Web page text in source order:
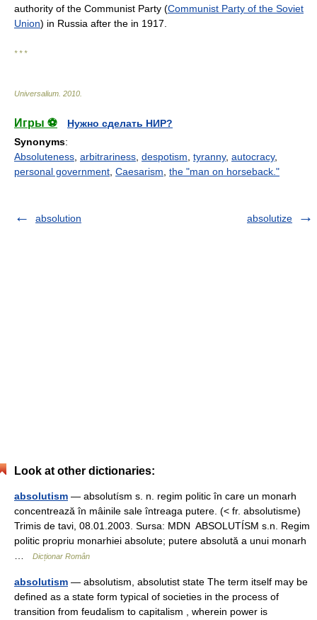
authority of the Communist Party (Communist Party of the Soviet
Union) in Russia after the in 1917.
* * *
Universalium 2010
Игры ⚽
Нужно сделать НИР?
Synonyms:
Absoluteness arbitrariness despotism tyranny, autocracy,
personal government Caesarism the "man on horseback."
absolution absolutize
Look at other dictionaries:
absolutism — absolutísm s. n. regim politic în care un monarh
concentrează în mâinile sale întreaga putere. (< fr. absolutisme)
Trimis de tavi, 08.01.2003. Sursa: MDN ABSOLUTÍSM s.n. Regim
politic propriu monarhiei absolute; putere absolută a unui monarh
Dicționar Român
absolutism — absolutism, absolutist state The term itself may be
defined as a state form typical of societies in the process of
transition from feudalism to capitalism , wherein power is